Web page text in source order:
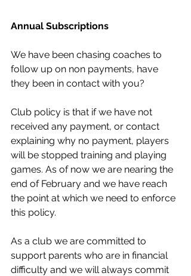
Annual Subscriptions
We have been chasing coaches to
follow up on non payments, have
they been in contact with you?
Club policy is that if we have not
received any payment, or contact
explaining why no payment, players
will be stopped training and playing
games. As of now we are nearing the
end of February and we have reach
the point at which we need to enforce
this policy.
As a club we are committed to
support parents who are in financial
difficulty and we will always commit